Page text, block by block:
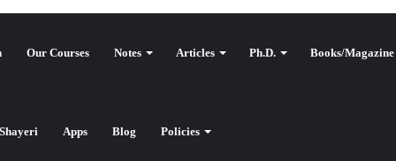
Our Courses Notes Articles Ph.D. Books/Magazine
Apps Blog Policies